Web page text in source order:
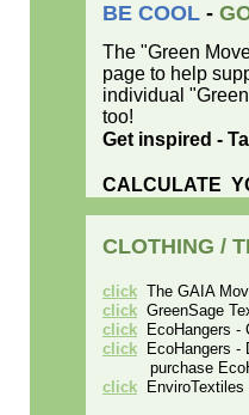
BE COOL -
The "Green
page to help
individual
too!
Get inspired -
CALCULATE
CLOTHING /
click The GAIA
click GreenSage
click EcoHangers -
click EcoHangers -
purchase
click EnviroTextiles